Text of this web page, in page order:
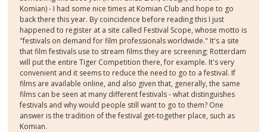
Komian) - I had some nice times at Komian Club and hope to go
back there this year. By coincidence before reading this I just
happened to register at a site called Festival Scope, whose motto is
"festivals on demand for film professionals worldwide." It's a site
that film festivals use to stream films they are screening; Rotterdam
will put the entire Tiger Competition there, for example. It's very
convenient and it seems to reduce the need to go to a festival. If
films are available online, and also given that, generally, the same
films can be seen at many different festivals - what distinguishes
festivals and why would people still want to go to them? One
answer is the tradition of the festival get-together place, such as
Komian.